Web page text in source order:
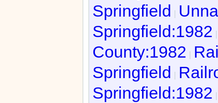
Springfield
Springfield:1982
County:1982
Springfield
Springfield:1982